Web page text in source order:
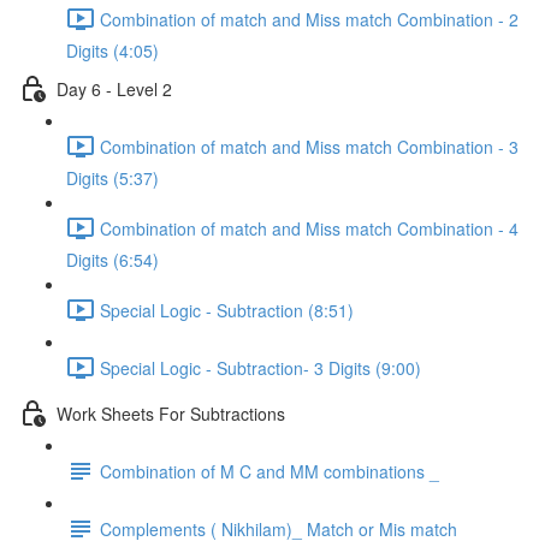
Combination of match and Miss match Combination - 2
Digits (4:05)
Day 6 - Level 2
Combination of match and Miss match Combination - 3
Digits (5:37)
Combination of match and Miss match Combination - 4
Digits (6:54)
Special Logic - Subtraction (8:51)
Special Logic - Subtraction- 3 Digits (9:00)
Work Sheets For Subtractions
Combination of M C and MM combinations _
Complements ( Nikhilam)_ Match or Mis match